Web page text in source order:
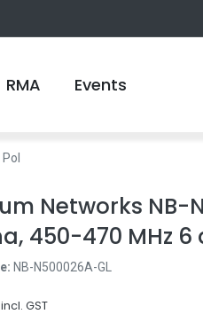
RMA Events
Networks NB-
450-470 MHz 6
NB-N500026A-GL
incl. GST